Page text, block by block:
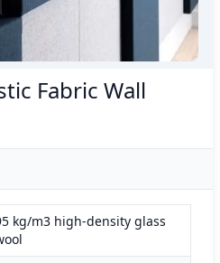
Fabric Wall
kg/m3 high-density glass